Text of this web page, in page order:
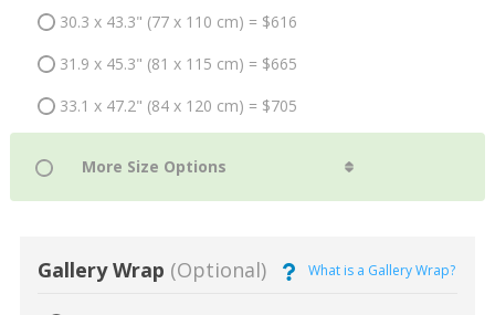
30.3 x 43.3" (77 x 110 cm) = $616
31.9 x 45.3" (81 x 115 cm) = $665
33.1 x 47.2" (84 x 120 cm) = $705
Gallery Wrap (Optional) What is a Gallery Wrap?